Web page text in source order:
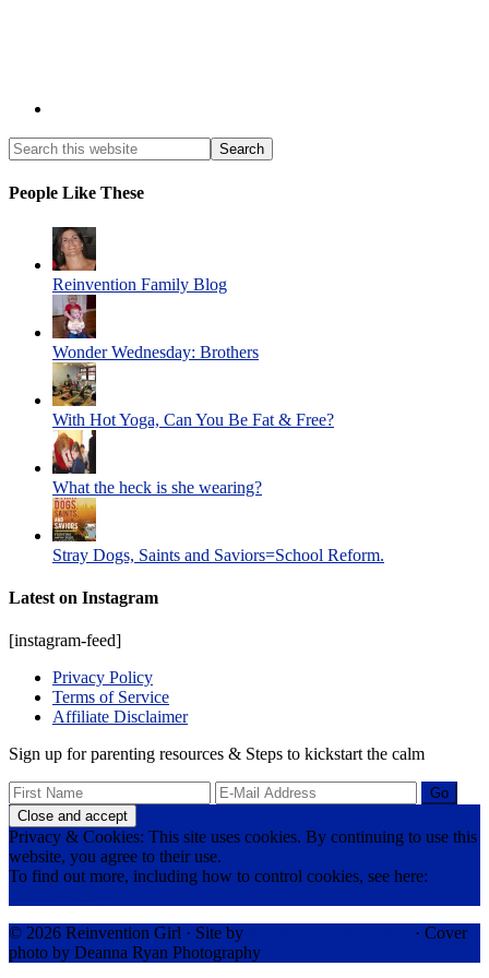
People Like These
Reinvention Family Blog
Wonder Wednesday: Brothers
With Hot Yoga, Can You Be Fat & Free?
What the heck is she wearing?
Stray Dogs, Saints and Saviors=School Reform.
Latest on Instagram
[instagram-feed]
Privacy Policy
Terms of Service
Affiliate Disclaimer
Sign up for parenting resources & Steps to kickstart the calm
Privacy & Cookies: This site uses cookies. By continuing to use this
website, you agree to their use.
To find out more, including how to control cookies, see here:
© 2026 Reinvention Girl · Site by
· Cover
photo by Deanna Ryan Photography